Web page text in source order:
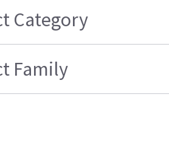
Category
Family